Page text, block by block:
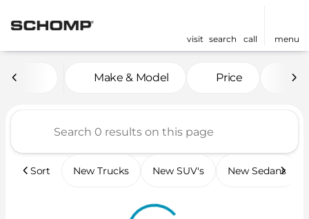
visit search call menu
Vehicles for Sale at
Make & Model Price
Sort New Trucks New SUV's New Sedans